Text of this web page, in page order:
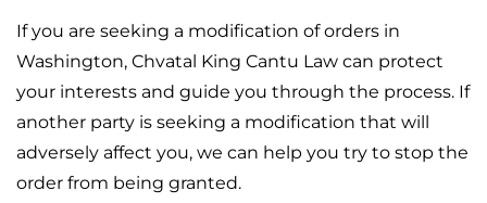
If you are seeking a modification of orders in
Washington, Chvatal King Cantu Law can protect
your interests and guide you through the process. If
another party is seeking a modification that will
adversely affect you, we can help you try to stop the
order from being granted.